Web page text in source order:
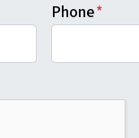
Phone*